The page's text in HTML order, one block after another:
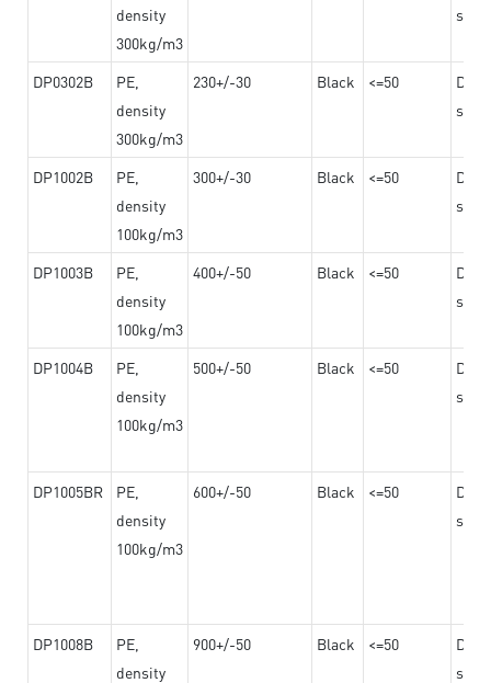
density
300kg/m3
DP0302B
PE,
density
300kg/m3
230+/-30 Black <=50
DP1002B
PE,
density
100kg/m3
300+/-30 Black <=50
DP1003B
PE,
density
100kg/m3
400+/-50 Black <=50
DP1004B
PE,
density
100kg/m3
500+/-50 Black <=50
DP1005BR
PE,
density
100kg/m3
600+/-50 Black <=50
DP1008B
PE,
density
900+/-50 Black <=50